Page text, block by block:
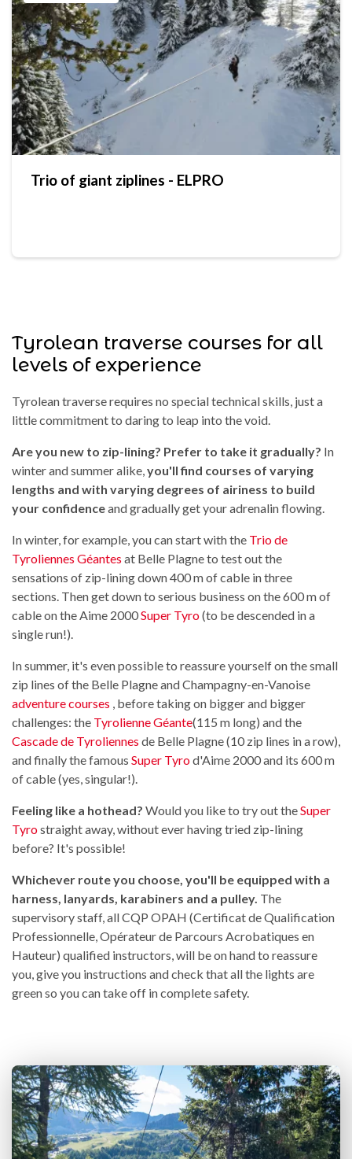
Trio of giant ziplines - ELPRO
Tyrolean traverse courses for all
levels of experience
Tyrolean traverse requires no special technical skills, just a
little commitment to daring to leap into the void.
Are you new to zip-lining? Prefer to take it gradually? In
winter and summer alike,you'll find courses of varying
lengths and with varying degrees of airiness to build
your confidenceand gradually get your adrenalin flowing.
In winter, for example, you can start with the Trio de
Tyroliennes Géantes at Belle Plagne to test out the
sensations of zip-lining down 400 m of cable in three
sections. Then get down to serious business on the 600 m of
cable on the Aime 2000Super Tyro(to be descended in a
single run!).
In summer, it's even possible to reassure yourself on the small
zip lines of the Belle Plagne and Champagny-en-Vanoise
adventure courses , before taking on bigger and bigger
challenges: the Tyrolienne Géante(115 m long) and the
Cascade de Tyroliennes de Belle Plagne (10 zip lines in a row),
and finally the famous Super Tyrod'Aime 2000 and its 600 m
of cable (yes, singular!).
Feeling like a hothead? Would you like to try out theSuper
Tyrostraight away, without ever having tried zip-lining
before? It's possible!
Whichever route you choose, you'll be equipped with a
harness, lanyards, karabiners and a pulley. The
supervisory staff, all CQP OPAH (Certificat de Qualification
Professionnelle, Opérateur de Parcours Acrobatiques en
Hauteur) qualified instructors, will be on hand to reassure
you, give you instructions and check that all the lights are
green so you can take off in complete safety.